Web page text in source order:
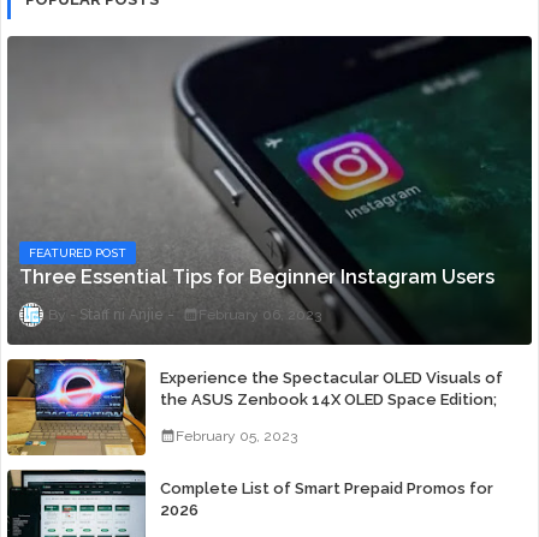
FEATURED POST
Three Essential Tips for Beginner Instagram Users
Staff ni Anjie February 06, 2023
Experience the Spectacular OLED Visuals of
the ASUS Zenbook 14X OLED Space Edition;
February 05, 2023
Complete List of Smart Prepaid Promos for
2026